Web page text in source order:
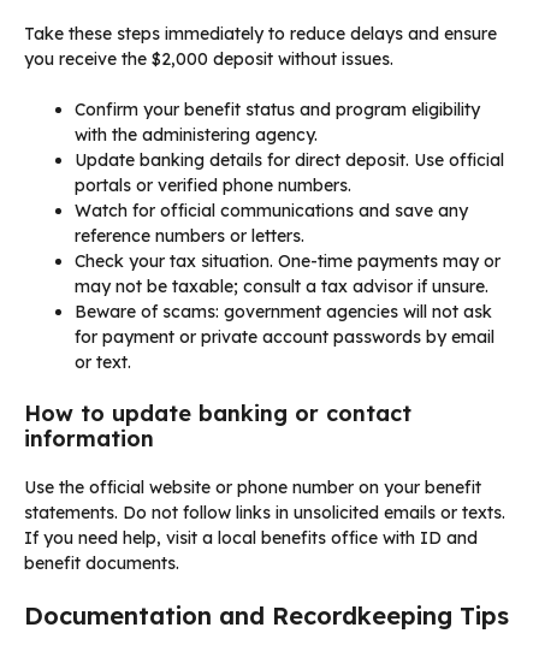
Take these steps immediately to reduce delays and ensure
you receive the $2,000 deposit without issues.
Confirm your benefit status and program eligibility
with the administering agency.
Update banking details for direct deposit. Use official
portals or verified phone numbers.
Watch for official communications and save any
reference numbers or letters.
Check your tax situation. One-time payments may or
may not be taxable; consult a tax advisor if unsure.
Beware of scams: government agencies will not ask
for payment or private account passwords by email
or text.
How to update banking or contact
information
Use the official website or phone number on your benefit
statements. Do not follow links in unsolicited emails or texts.
If you need help, visit a local benefits office with ID and
benefit documents.
Documentation and Recordkeeping Tips